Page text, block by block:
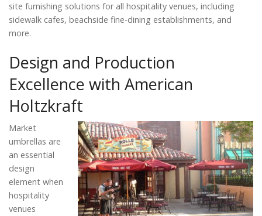
About Us
site furnishing solutions for all hospitality venues, including
sidewalk cafes, beachside fine-dining establishments, and
more.
Design and Production
Excellence with American
Holtzkraft
Market
umbrellas are
an essential
design
element when
hospitality
venues